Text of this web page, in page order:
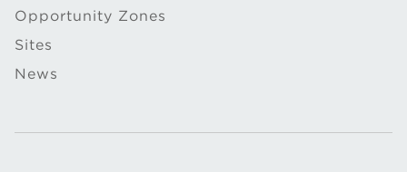
Opportunity Zones
Sites
News